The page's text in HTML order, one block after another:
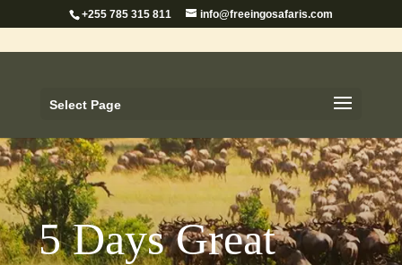
+255 785 315 811 info@freeingosafaris.com
Select Page
5 Days Great